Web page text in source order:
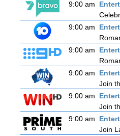
9:00 am
9:00 am
9:00 am
9:00 am
Join
9:00 am
Join
9:00 am
Join